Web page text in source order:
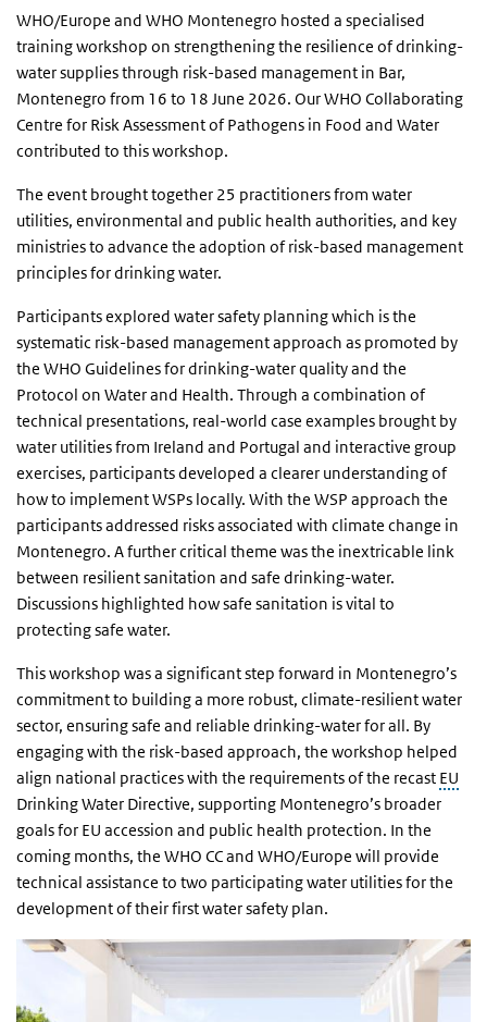
WHO/Europe and WHO Montenegro hosted a specialised
training workshop on strengthening the resilience of drinking-
water supplies through risk-based management in Bar,
Montenegro from 16 to 18 June 2026. Our WHO Collaborating
Centre for Risk Assessment of Pathogens in Food and Water
contributed to this workshop.
The event brought together 25 practitioners from water
utilities, environmental and public health authorities, and key
ministries to advance the adoption of risk-based management
principles for drinking water.
Participants explored water safety planning which is the
systematic risk-based management approach as promoted by
the WHO Guidelines for drinking-water quality and the
Protocol on Water and Health. Through a combination of
technical presentations, real-world case examples brought by
water utilities from Ireland and Portugal and interactive group
exercises, participants developed a clearer understanding of
how to implement WSPs locally. With the WSP approach the
participants addressed risks associated with climate change in
Montenegro. A further critical theme was the inextricable link
between resilient sanitation and safe drinking-water.
Discussions highlighted how safe sanitation is vital to
protecting safe water.
This workshop was a significant step forward in Montenegro’s
commitment to building a more robust, climate-resilient water
sector, ensuring safe and reliable drinking-water for all. By
engaging with the risk-based approach, the workshop helped
align national practices with the requirements of the recast EU
Drinking Water Directive, supporting Montenegro’s broader
goals for EU accession and public health protection. In the
coming months, the WHO CC and WHO/Europe will provide
technical assistance to two participating water utilities for the
development of their first water safety plan.